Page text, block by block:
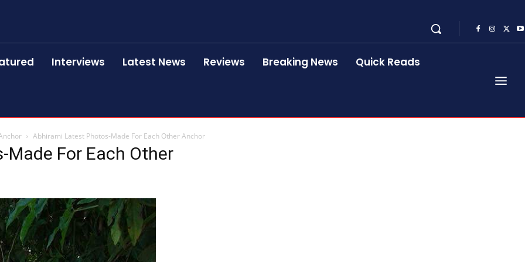
Interviews Latest News Reviews Breaking News Quick Reads
Abhirami Latest Photos-Made For Each Other Anchor
For Each Other